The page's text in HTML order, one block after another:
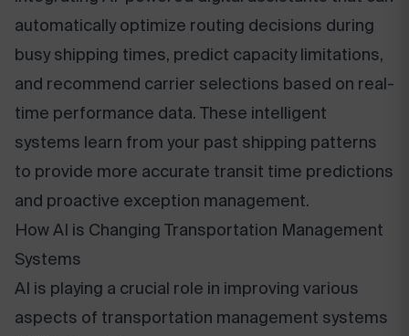
automatically optimize routing decisions during
busy shipping times, predict capacity limitations,
and recommend carrier selections based on real-
time performance data. These intelligent
systems learn from your past shipping patterns
to provide more accurate transit time predictions
and proactive exception management.
How AI is Changing Transportation Management
Systems
AI is playing a crucial role in improving various
aspects of transportation management systems